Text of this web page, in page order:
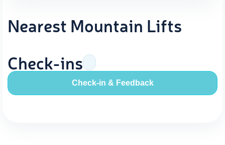
Nearest Mountain Lifts
Check-ins
Check-in & Feedback